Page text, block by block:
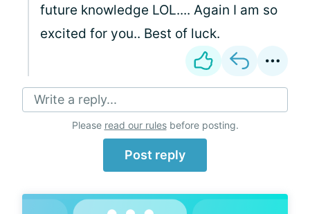
future knowledge LOL.... Again I am so
excited for you.. Best of luck.
Write a reply...
Please read our rulesbefore posting.
Post reply